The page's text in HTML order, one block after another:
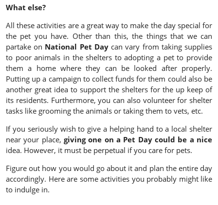
What else?
All these activities are a great way to make the day special for
the pet you have. Other than this, the things that we can
partake on National Pet Daycan vary from taking supplies
to poor animals in the shelters to adopting a pet to provide
them a home where they can be looked after properly.
Putting up a campaign to collect funds for them could also be
another great idea to support the shelters for the up keep of
its residents. Furthermore, you can also volunteer for shelter
tasks like grooming the animals or taking them to vets, etc.
If you seriously wish to give a helping hand to a local shelter
near your place, giving one on a Pet Day could be a nice
idea. However, it must be perpetual if you care for pets.
Figure out how you would go about it and plan the entire day
accordingly. Here are some activities you probably might like
to indulge in.